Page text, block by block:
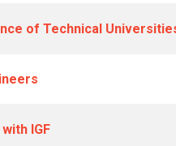
of Technical
IGF